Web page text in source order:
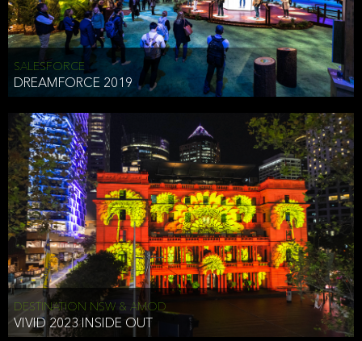
shared as being your PII.
Security
We have put in place reasonable physical, electronic, and
we collect that are compliant with applicable law. The information
we collect is stored on our servers located in the United States. We
take reasonable steps and regularly assess our privacy and security
policies and procedures and comply with laws designed to protect
the privacy and security of your PII.
Google Analytics and Cookies
This website utilizes Google Analytics, a service from Google, Inc.
(Google) that uses cookies. The information collected by the
cookies (which includes your IP address) is transferred to Google
who stores and processes the information in the United States.
Google uses the information to provide us with an analysis of your
SALESFORCE
DREAMFORCE 2019
DESTINATION NSW & AMOD
VIVID 2023 INSIDE OUT